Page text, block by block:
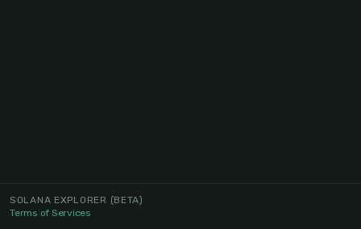
SOLANA EXPLORER (BETA)
Terms of Services